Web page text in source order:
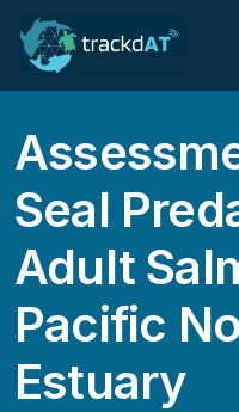
Seal
Adult
Pacific
Estuary